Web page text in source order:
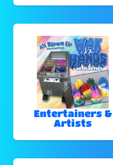
Entertainers &
Artists